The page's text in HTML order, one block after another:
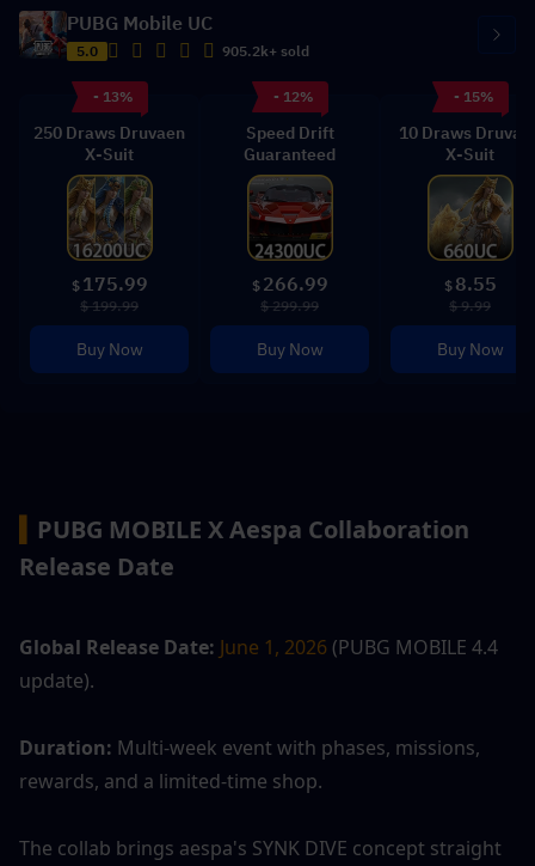
PUBG Mobile UC
5.0 905.2k+ sold
- 13%
250 Draws Druvaen
X-Suit
$ 175.99
$ 199.99
Buy Now
- 12%
Speed Drift
Guaranteed
$ 266.99
$ 299.99
Buy Now
- 15%
10 Draws
X-Suit
$ 8.55
$ 9.99
Buy Now
PUBG MOBILE X Aespa Collaboration
Release Date
Global Release Date: June 1, 2026 (PUBG MOBILE 4.4
update).
Duration: Multi-week event with phases, missions,
rewards, and a limited-time shop.
The collab brings aespa's SYNK DIVE concept straight